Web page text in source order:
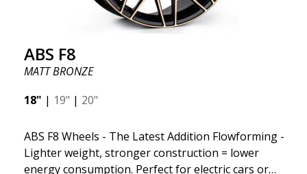
vibration-free performance (the latest in
ABS F8
MATT BRONZE
18" | 19" | 20"
ABS F8 Wheels - The Latest Addition Flowforming -
Lighter weight, stronger construction = lower
energy consumption. Perfect for electric cars or